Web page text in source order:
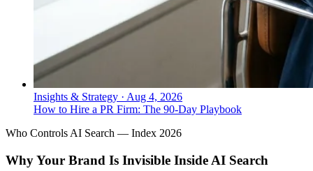
Insights & Strategy · Aug 4, 2026
How to Hire a PR Firm: The 90-Day Playbook
Who Controls AI Search — Index 2026
Why Your Brand Is Invisible Inside AI Search